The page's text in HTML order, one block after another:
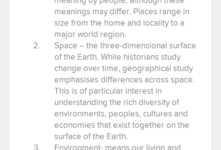
meanings may differ. Places range in
size from the home and locality to a
major world region.
Space – the three-dimensional surface
of the Earth. While historians study
change over time, geographical study
emphasises differences across space.
This is of particular interest in
understanding the rich diversity of
environments, peoples, cultures and
economies that exist together on the
surface of the Earth.
Environment- means our living and